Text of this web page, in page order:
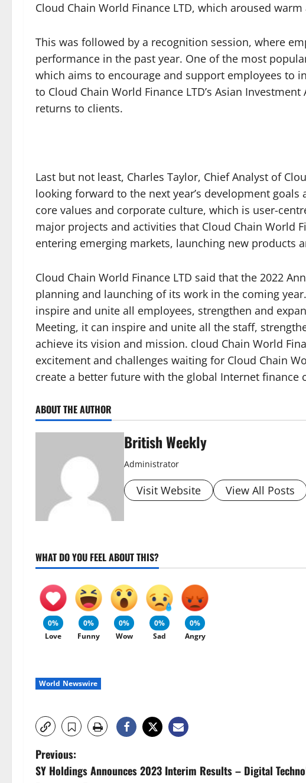
Cloud Chain World Finance LTD, which aroused
This was followed by a recognition session, where
performance in the past year. One of the most
which aims to encourage and support employees to
to Cloud Chain World Finance LTD’s Asian
returns to clients.
Last but not least, Charles Taylor, Chief Analyst of
looking forward to the next year’s development
core values and corporate culture, which is user-
major projects and activities that Cloud Chain World
entering emerging markets, launching new products
Cloud Chain World Finance LTD said that the 2022
planning and launching of its work in the coming
inspire and unite all employees, strengthen and
Meeting, it can inspire and unite all the staff,
achieve its vision and mission. cloud Chain World
excitement and challenges waiting for Cloud Chain
create a better future with the global Internet finance
ABOUT THE AUTHOR
British Weekly
Administrator
Visit Website View All Posts
WHAT DO YOU FEEL ABOUT THIS?
0%
Love
0%
Funny
0%
Wow
0%
Sad
0%
Angry
World Newswire
P
Previous:
SY Holdings Announces 2023 Interim Results – Digital